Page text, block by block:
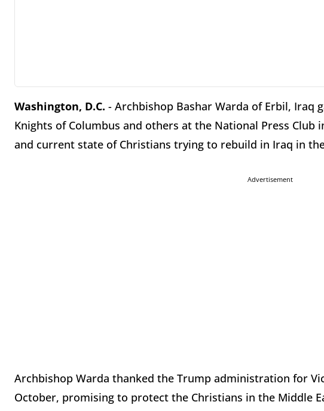
Washington, D.C. - Archbishop Bashar Warda of Erbil, Iraq
Knights of Columbus and others at the National Press Club
and current state of Christians trying to rebuild in Iraq in the
Advertisement
Archbishop Warda thanked the Trump administration for
October, promising to protect the Christians in the Middle